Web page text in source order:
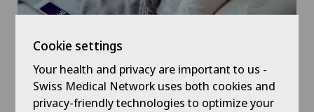
Knee arthroscopy
Knee pain and knee surgery
Symptom checker of Well
Cookie settings
Your health and privacy are important to us -
Swiss Medical Network uses both cookies and
privacy-friendly technologies to optimize your